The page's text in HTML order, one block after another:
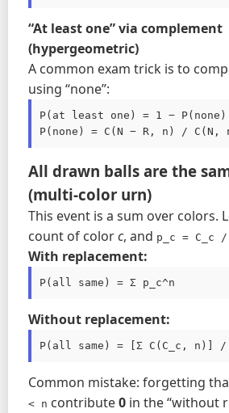
“At least one” via complement
(hypergeometric)
A common exam trick is to
using “none”:
P(at least one) = 1 − P(none)
All drawn balls are the
(multi-color urn)
This event is a sum over colors.
count of colorc, and p_c = C_c /
With replacement:
P(all same) = Σ p_c^n
Without replacement:
P(all same) = [Σ C(C_c, n)] /
Common mistake: forgetting
< n contribute0 in the “without